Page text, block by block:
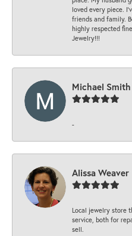
loved every piece.
friends and family.
highly respected
Jewelry!!!
Michael Smith
-
Alissa Weaver
Local jewelry store
service, both for
sell.